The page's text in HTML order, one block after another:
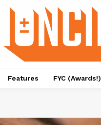
Features FYC (Awards!)